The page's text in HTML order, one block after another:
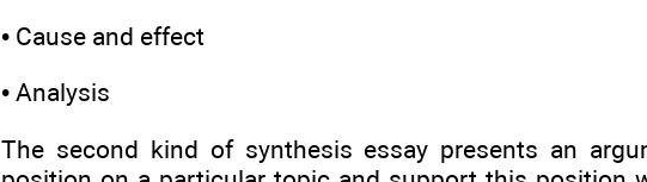
• Cause and effect
• Analysis
The second kind of synthesis essay presents an